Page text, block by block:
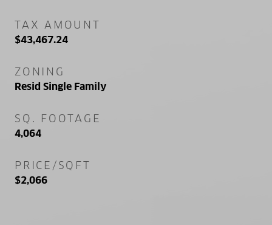
TAX AMOUNT
$43,467.24
ZONING
Resid Single Family
SQ. FOOTAGE
4,064
PRICE/SQFT
$2,066